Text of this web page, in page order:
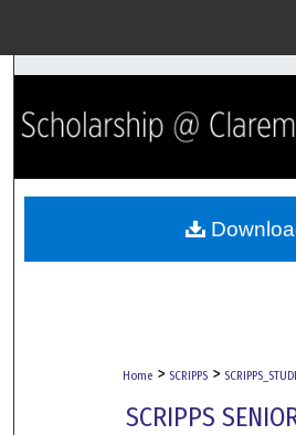
Search
Browse
My
Home > SCRIPPS >
SCRIPPS